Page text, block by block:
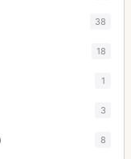
38
18
1
3
8